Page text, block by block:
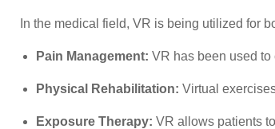
In the medical field, VR is being utilized for
Pain Management: VR has been used
Physical Rehabilitation: Virtual
Exposure Therapy: VR allows patients